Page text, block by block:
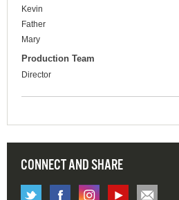
Kevin
Father
Mary
Production Team
Director
CONNECT AND SHARE